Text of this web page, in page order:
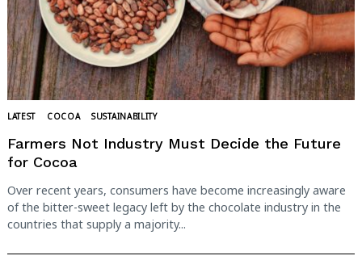
LATEST COCOA SUSTAINABILITY
Farmers Not Industry Must Decide the Future
for Cocoa
Over recent years, consumers have become increasingly aware
of the bitter-sweet legacy left by the chocolate industry in the
countries that supply a majority...